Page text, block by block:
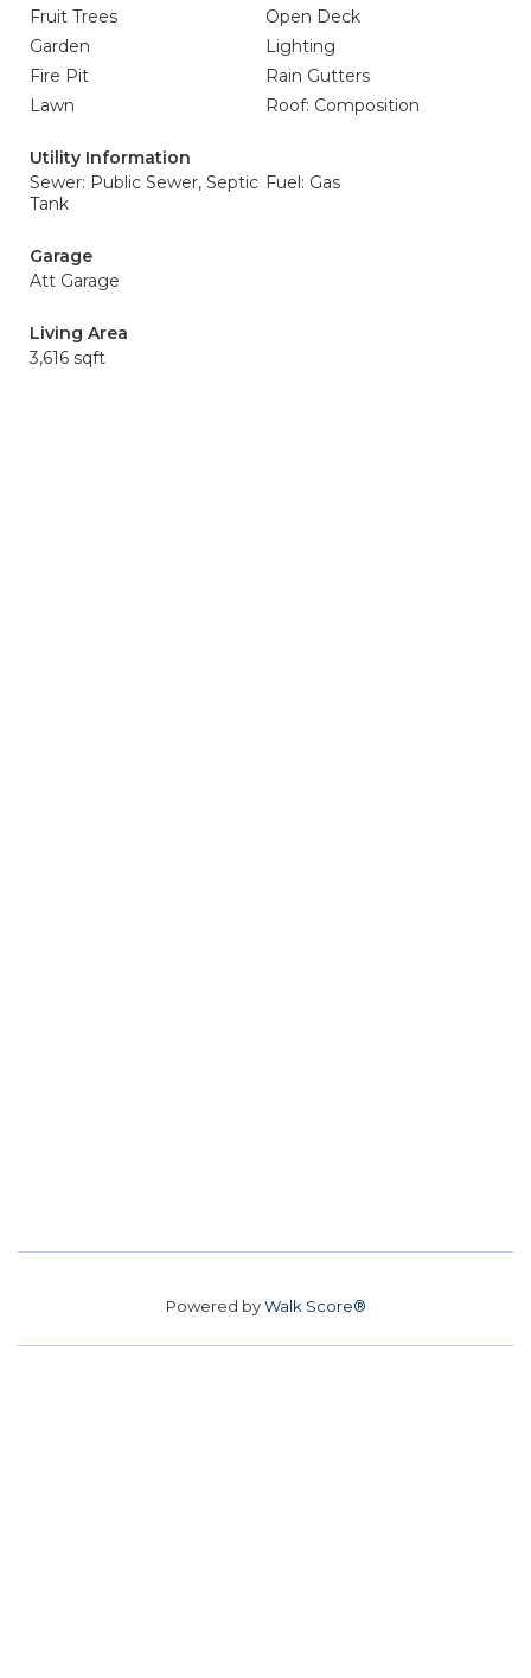
Fruit Trees
Open Deck
Garden
Lighting
Fire Pit
Rain Gutters
Lawn
Roof: Composition
Utility Information
Sewer: Public Sewer, Septic
Tank
Fuel: Gas
Garage
Att Garage
Living Area
3,616 sqft
Powered byWalk Score®